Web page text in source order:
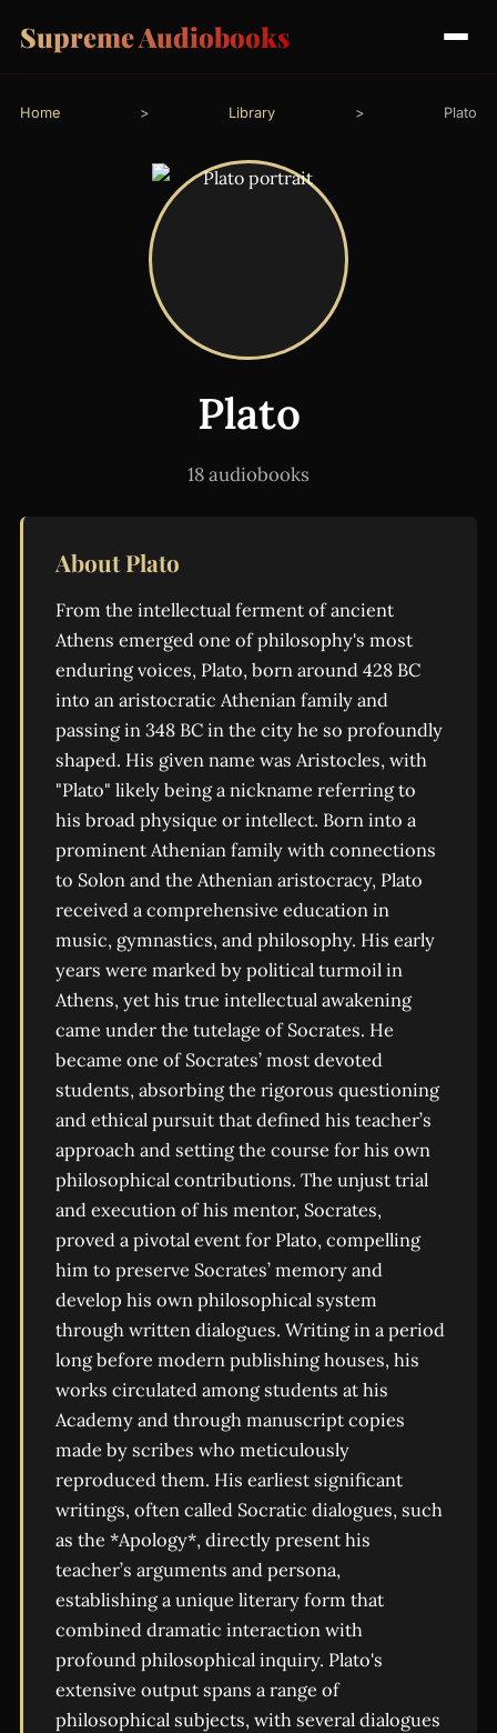
Supreme Audiobooks
Home > Library > Plato
Plato
18 audiobooks
About Plato
From the intellectual ferment of ancient
Athens emerged one of philosophy's most
enduring voices, Plato, born around 428 BC
into an aristocratic Athenian family and
passing in 348 BC in the city he so profoundly
shaped. His given name was Aristocles, with
"Plato" likely being a nickname referring to
his broad physique or intellect. Born into a
prominent Athenian family with connections
to Solon and the Athenian aristocracy, Plato
received a comprehensive education in
music, gymnastics, and philosophy. His early
years were marked by political turmoil in
Athens, yet his true intellectual awakening
came under the tutelage of Socrates. He
became one of Socrates’ most devoted
students, absorbing the rigorous questioning
and ethical pursuit that defined his teacher’s
approach and setting the course for his own
philosophical contributions. The unjust trial
and execution of his mentor, Socrates,
proved a pivotal event for Plato, compelling
him to preserve Socrates’ memory and
develop his own philosophical system
through written dialogues. Writing in a period
long before modern publishing houses, his
works circulated among students at his
Academy and through manuscript copies
made by scribes who meticulously
reproduced them. His earliest significant
writings, often called Socratic dialogues, such
as the *Apology*, directly present his
teacher’s arguments and persona,
establishing a unique literary form that
combined dramatic interaction with
profound philosophical inquiry. Plato's
extensive output spans a range of
philosophical subjects, with several dialogues